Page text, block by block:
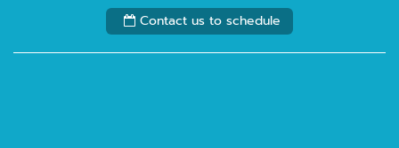
 Contact us to schedule